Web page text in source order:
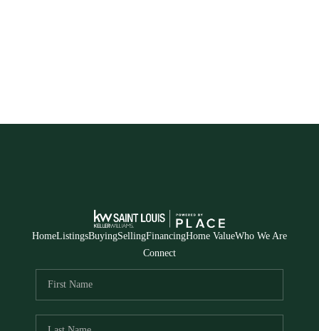
HomeListingsBuyingSellingFinancingHome ValueWho We Are
Connect